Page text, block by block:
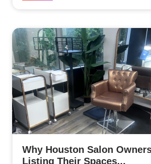
Why Houston Salon
Listing Their Spaces...